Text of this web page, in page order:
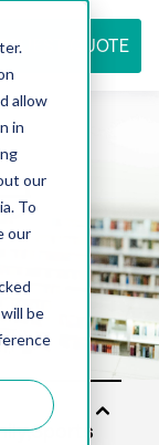
allow
in
our
To
our
be
QUOTE